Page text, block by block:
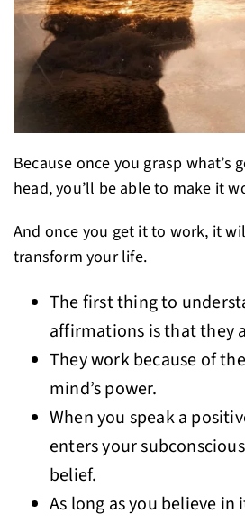
Because once you grasp what’s
head, you’ll be able to make it
And once you get it to work, it
transform your life.
The first thing to
affirmations is that they
They work because of
mind’s power.
When you speak a
enters your
belief.
As long as you believe in